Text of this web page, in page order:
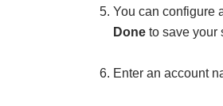
You can configure
Done to save your
Enter an account